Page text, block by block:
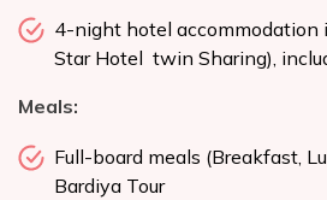
4-night hotel accommodation
Star Hotel twin Sharing),
Meals:
Full-board meals (Breakfast,
Bardiya Tour